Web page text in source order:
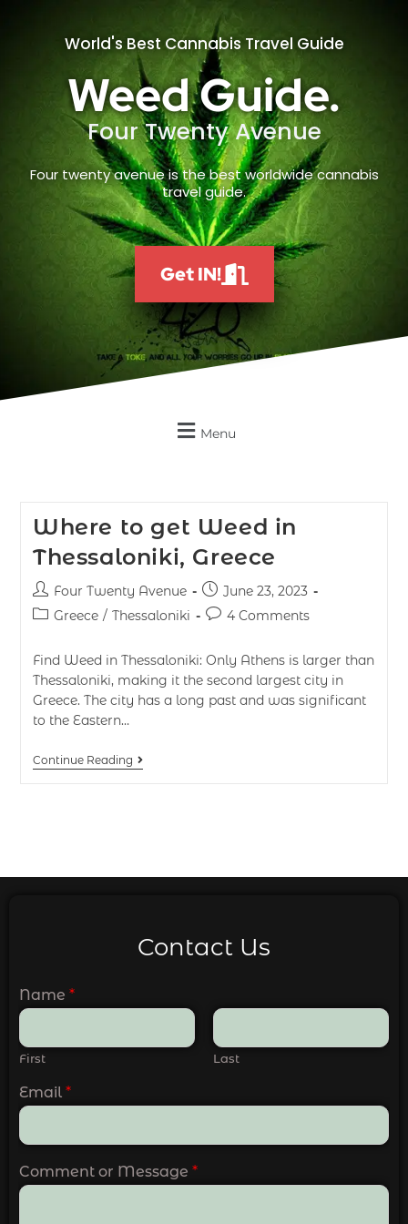
World's Best Cannabis Travel Guide
Weed Guide.
Four Twenty Avenue
Four twenty avenue is the best worldwide cannabis
travel guide.
Get IN!
Menu
Where to get Weed in
Thessaloniki, Greece
Four Twenty Avenue
June 23, 2023
Greece / Thessaloniki 4 Comments
Find Weed in Thessaloniki: Only Athens is larger than
Thessaloniki, making it the second largest city in
Greece. The city has a long past and was significant
to the Eastern…
Continue Reading
Contact Us
Name *
First Last
Email *
Comment or Message *